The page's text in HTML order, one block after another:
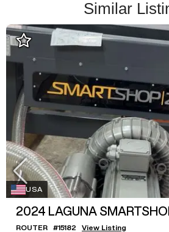
Similar
USA
2024 LAGUNA
ROUTER #15182
View Listing